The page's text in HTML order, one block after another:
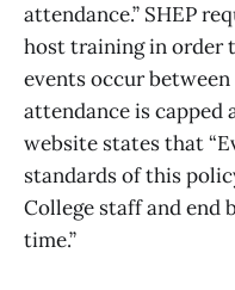
attendance.” SHEP
host training in order
events occur between
attendance is capped
website states that
standards of this
College staff and end
time.”